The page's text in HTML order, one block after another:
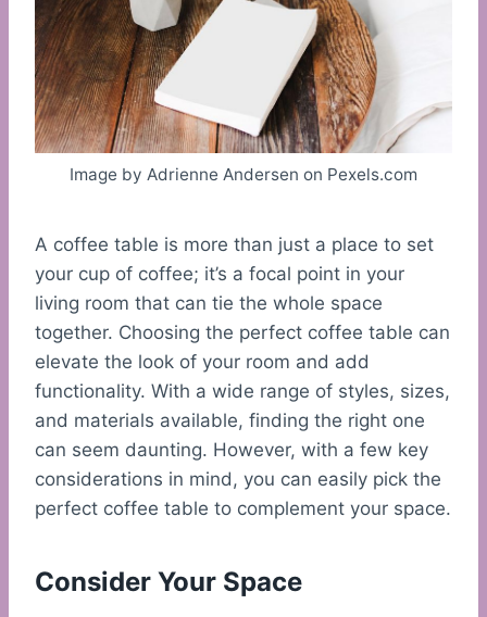
Image by Adrienne Andersen on Pexels.com
A coffee table is more than just a place to set
your cup of coffee; it’s a focal point in your
living room that can tie the whole space
together. Choosing the perfect coffee table can
elevate the look of your room and add
functionality. With a wide range of styles, sizes,
and materials available, finding the right one
can seem daunting. However, with a few key
considerations in mind, you can easily pick the
perfect coffee table to complement your space.
Consider Your Space